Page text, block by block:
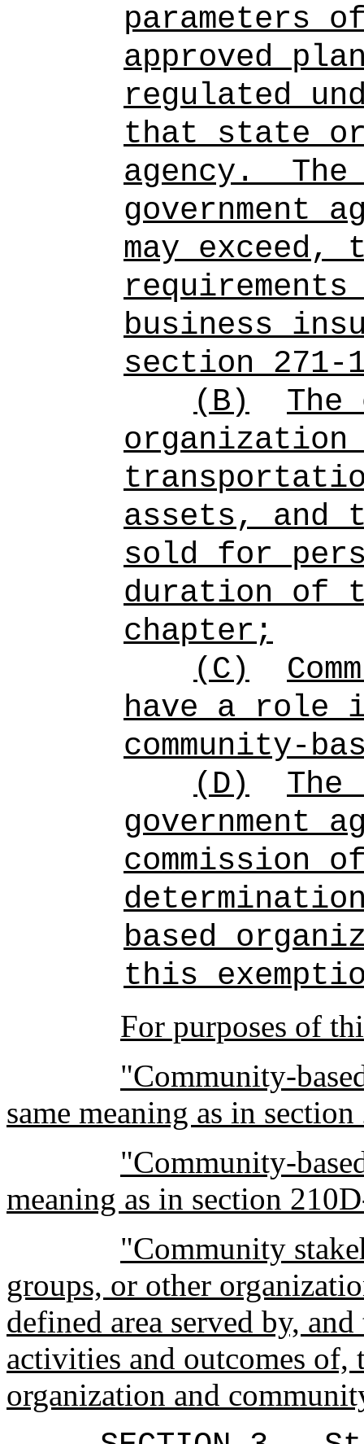
parameters
approved
regulated
that state or
agency.
government
may exceed,
business
section 271-
(B)
The
organization
assets, and
sold for
duration of
chapter;
(C)
have a role
community-
(D)
government
commission
based
this
For purposes of
"Community-
same meaning as in
"Community-
meaning as in section
"Community
groups, or other
defined area served by,
activities and outcomes of,
organization and